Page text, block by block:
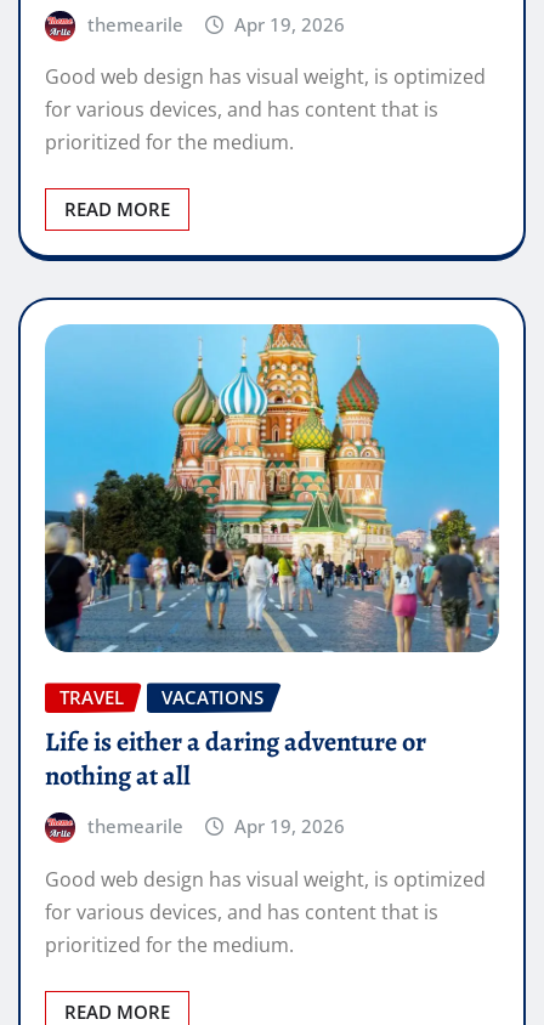
themearile Apr 19, 2026
Good web design has visual weight, is optimized
for various devices, and has content that is
prioritized for the medium.
READ MORE
TRAVEL VACATIONS
Life is either a daring adventure or
nothing at all
themearile Apr 19, 2026
Good web design has visual weight, is optimized
for various devices, and has content that is
prioritized for the medium.
READ MORE